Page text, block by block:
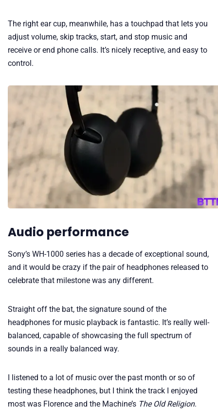
The right ear cup, meanwhile, has a touchpad that lets you
adjust volume, skip tracks, start, and stop music and
receive or end phone calls. It’s nicely receptive, and easy to
control.
Audio performance
Sony’s WH-1000 series has a decade of exceptional sound,
and it would be crazy if the pair of headphones released to
celebrate that milestone was any different.
Straight off the bat, the signature sound of the
headphones for music playback is fantastic. It’s really well-
balanced, capable of showcasing the full spectrum of
sounds in a really balanced way.
I listened to a lot of music over the past month or so of
testing these headphones, but I think the track I enjoyed
most was Florence and the Machine’s The Old Religion.